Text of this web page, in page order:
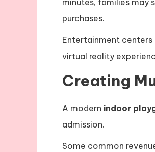
minutes, families may
purchases.
Entertainment
virtual reality
Creating
A modern indoor
admission.
Some common